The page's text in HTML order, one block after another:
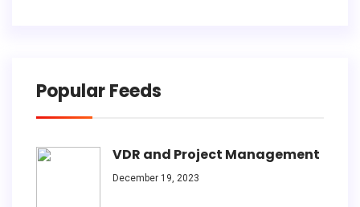
Popular Feeds
VDR and Project Management
December 19, 2023